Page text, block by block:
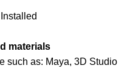
materials
such as: Maya, 3D Studio